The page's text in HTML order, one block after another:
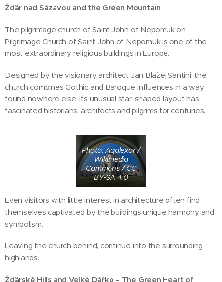
Žďár nad Sázavou and the Green Mountain
The pilgrimage church of Saint John of Nepomuk on
Pilgrimage Church of Saint John of Nepomuk is one of the
most extraordinary religious buildings in Europe.
Designed by the visionary architect Jan Blažej Santini, the
church combines Gothic and Baroque influences in a way
found nowhere else. Its unusual star-shaped layout has
fascinated historians, architects and pilgrims for centuries.
Photo: Aqalexor /
Wikimedia
Commons / CC
BY-SA 4.0
Even visitors with little interest in architecture often find
themselves captivated by the buildings unique harmony and
symbolism.
Leaving the church behind, continue into the surrounding
highlands.
Žďárské Hills and Velké Dářko – The Green Heart of